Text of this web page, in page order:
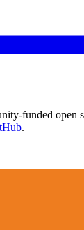
funded open
.